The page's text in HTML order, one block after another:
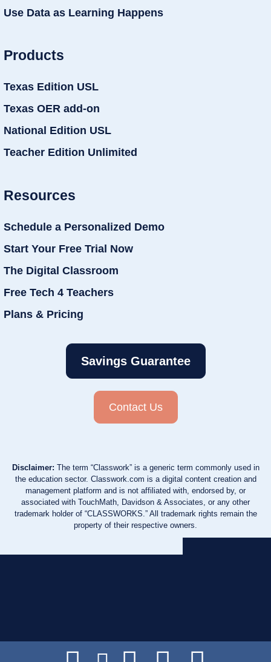
Use Data as Learning Happens
Products
Texas Edition USL
Texas OER add-on
National Edition USL
Teacher Edition Unlimited
Resources
Schedule a Personalized Demo
Start Your Free Trial Now
The Digital Classroom
Free Tech 4 Teachers
Plans & Pricing
Savings Guarantee
Contact Us
Disclaimer: The term “Classwork” is a generic term commonly used in
the education sector. Classwork.com is a digital content creation and
management platform and is not affiliated with, endorsed by, or
associated with TouchMath, Davidson & Associates, or any other
trademark holder of “CLASSWORKS.” All trademark rights remain the
property of their respective owners.